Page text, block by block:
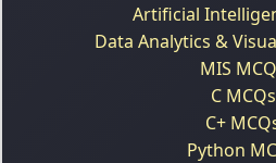
Artificial
Data Analytics &
MIS
C MCQs
C+
Python